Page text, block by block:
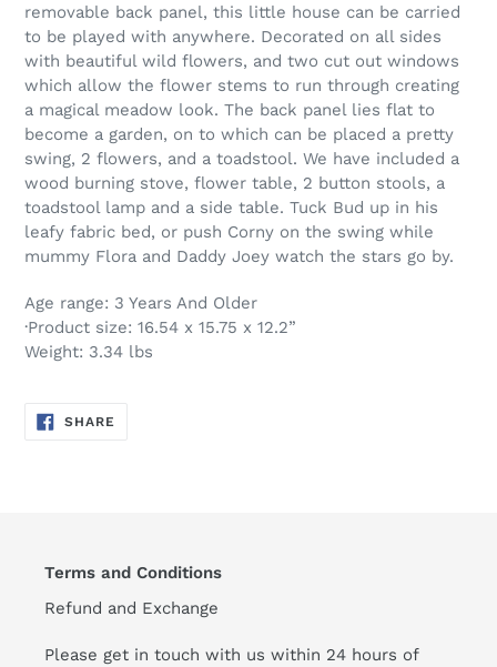
removable back panel, this little house can be carried
to be played with anywhere. Decorated on all sides
with beautiful wild flowers, and two cut out windows
which allow the flower stems to run through creating
a magical meadow look. The back panel lies flat to
become a garden, on to which can be placed a pretty
swing, 2 flowers, and a toadstool. We have included a
wood burning stove, flower table, 2 button stools, a
toadstool lamp and a side table. Tuck Bud up in his
leafy fabric bed, or push Corny on the swing while
mummy Flora and Daddy Joey watch the stars go by.
Age range: 3 Years And Older
·Product size: 16.54 x 15.75 x 12.2”
Weight: 3.34 lbs
SHARE
ON
Terms and Conditions
Refund and Exchange
Please get in touch with us within 24 hours of